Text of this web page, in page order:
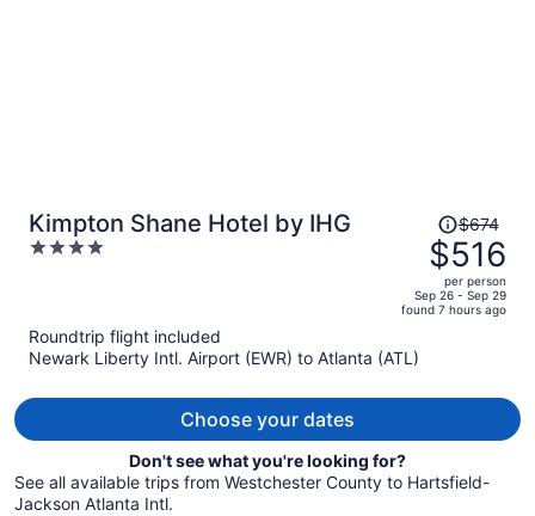
Kimpton Shane Hotel by IHG
4
Price
was
$674,
price
is
$674
$516
per person
Sep 26 - Sep 29
found 7 hours ago
Roundtrip flight included
Newark Liberty Intl. Airport (EWR) to Atlanta (ATL)
Choose your dates
Don't see what you're looking for?
See all available trips from Westchester County to Hartsfield-
Jackson Atlanta Intl.